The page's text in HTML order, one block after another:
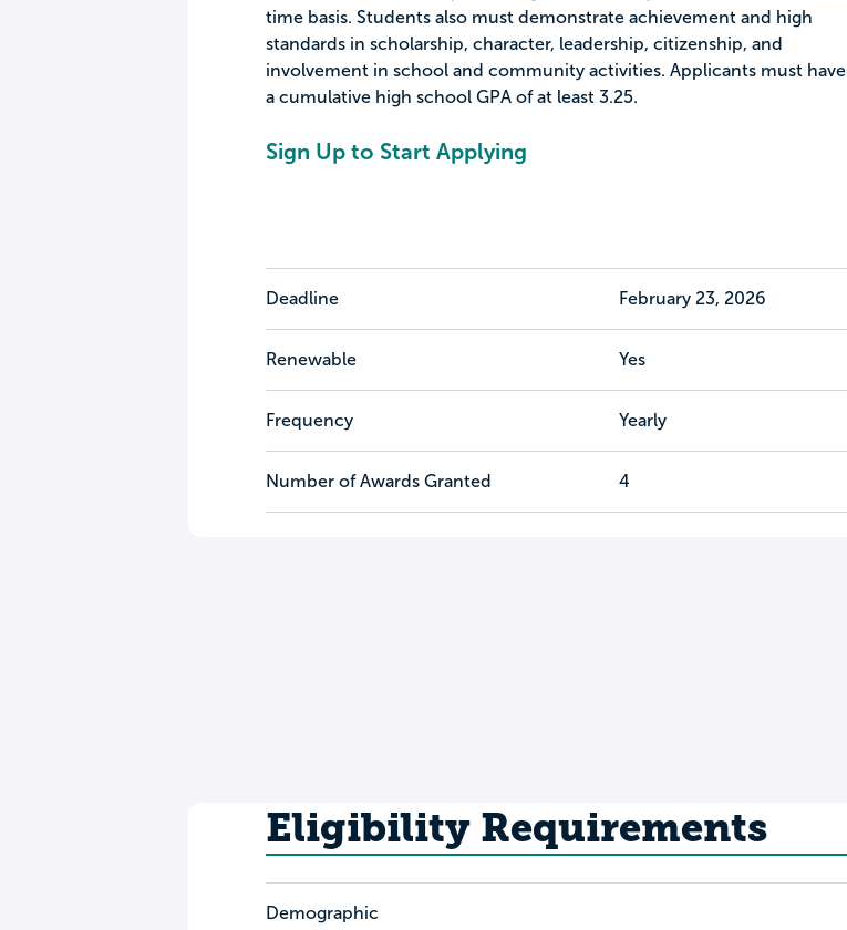
time basis. Students also must demonstrate achievement and high
standards in scholarship, character, leadership, citizenship, and
involvement in school and community activities. Applicants must have
a cumulative high school GPA of at least 3.25.
Sign Up to Start Applying
Deadline February 23, 2026
Renewable Yes
Frequency Yearly
Number of Awards Granted 4
Eligibility Requirements
Demographic